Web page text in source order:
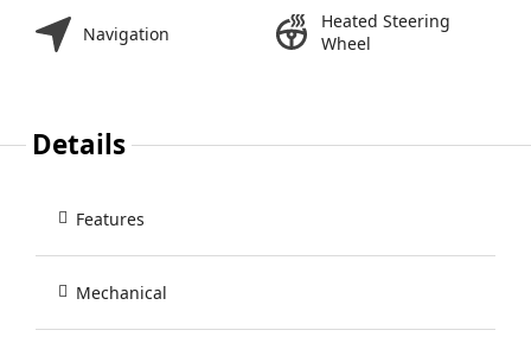
Navigation
Heated Steering
Wheel
Details
Features
Mechanical